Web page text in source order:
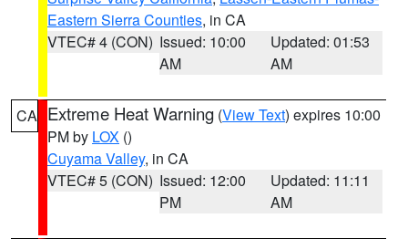
Eastern Sierra Counties, in CA
VTEC# 4 (CON) Issued: 10:00
AM
Updated: 01:53
AM
CA Extreme Heat Warning (View Text) expires 10:00
PM by LOX ()
Cuyama Valley, in CA
VTEC# 5 (CON) Issued: 12:00
PM
Updated: 11:11
AM